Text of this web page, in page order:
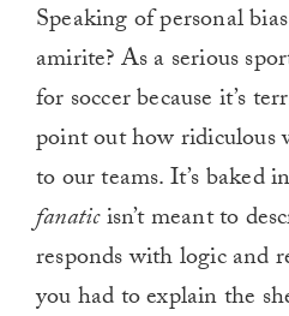
Speaking of personal
amirite? As a serious
for soccer because it’s
point out how ridiculous
to our teams. It’s
fanaticisn’t meant to
responds with logic and
you had to explain the